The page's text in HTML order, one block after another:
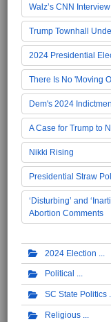
Walz’s CNN Interview
Trump Townhall
2024 Presidential
There Is No 'Moving
Dem's 2024
A Case for Trump to
Nikki Rising
Presidential Straw
‘Disturbing’ and
Abortion Comments
2024 Election
Political
SC State Politics
Religious